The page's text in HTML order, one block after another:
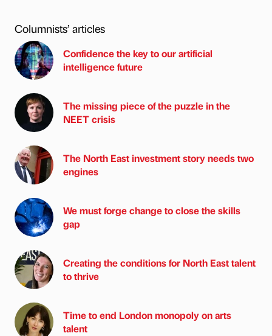
Columnists’ articles
Confidence the key to our artificial
intelligence future
The missing piece of the puzzle in the
NEET crisis
The North East investment story needs two
engines
We must forge change to close the skills
gap
Creating the conditions for North East talent
to thrive
Time to end London monopoly on arts
talent